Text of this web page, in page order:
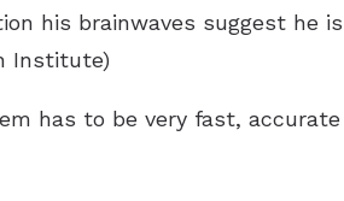
his brainwaves suggest he
Institute)
has to be very fast,